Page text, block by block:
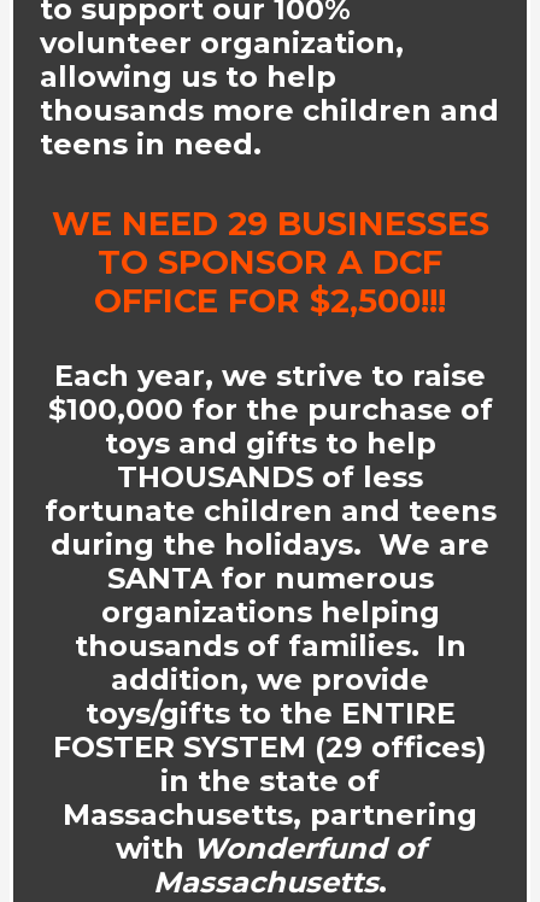
to support our 100%
volunteer organization,
allowing us to help
thousands more children and
teens in need.
WE NEED 29 BUSINESSES
TO SPONSOR A DCF
OFFICE FOR $2,500!!!
Each year, we strive to raise
$100,000 for the purchase of
toys and gifts to help
THOUSANDS of less
fortunate children and teens
during the holidays. We are
SANTA for numerous
organizations helping
thousands of families. In
addition, we provide
toys/gifts to the ENTIRE
FOSTER SYSTEM (29 offices)
in the state of
Massachusetts, partnering
with Wonderfund of
Massachusetts.